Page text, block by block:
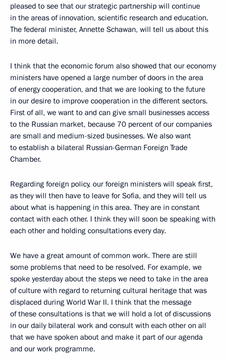
pleased to see that our strategic partnership will continue
in the areas of innovation, scientific research and education.
The federal minister, Annette Schawan, will tell us about this
in more detail.
I think that the economic forum also showed that our economy
ministers have opened a large number of doors in the area
of energy cooperation, and that we are looking to the future
in our desire to improve cooperation in the different sectors.
First of all, we want to and can give small businesses access
to the Russian market, because 70 percent of our companies
are small and medium-sized businesses. We also want
to establish a bilateral Russian-German Foreign Trade
Chamber.
Regarding foreign policy, our foreign ministers will speak first,
as they will then have to leave for Sofia, and they will tell us
about what is happening in this area. They are in constant
contact with each other. I think they will soon be speaking with
each other and holding consultations every day.
We have a great amount of common work. There are still
some problems that need to be resolved. For example, we
spoke yesterday about the steps we need to take in the area
of culture with regard to returning cultural heritage that was
displaced during World War II. I think that the message
of these consultations is that we will hold a lot of discussions
in our daily bilateral work and consult with each other on all
that we have spoken about and make it part of our agenda
and our work programme.